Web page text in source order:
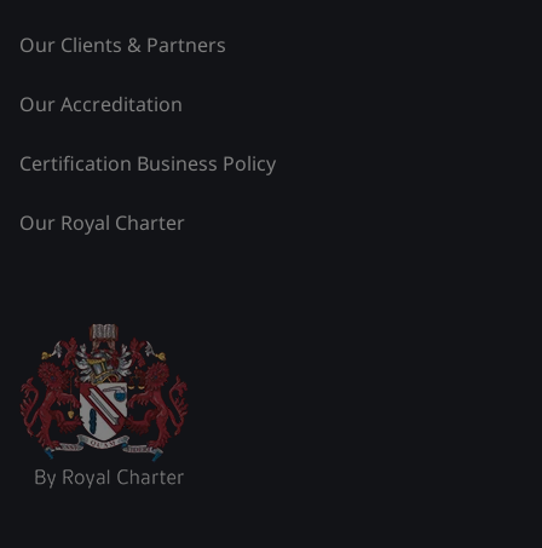
Our Clients & Partners
Our Accreditation
Certification Business Policy
Our Royal Charter